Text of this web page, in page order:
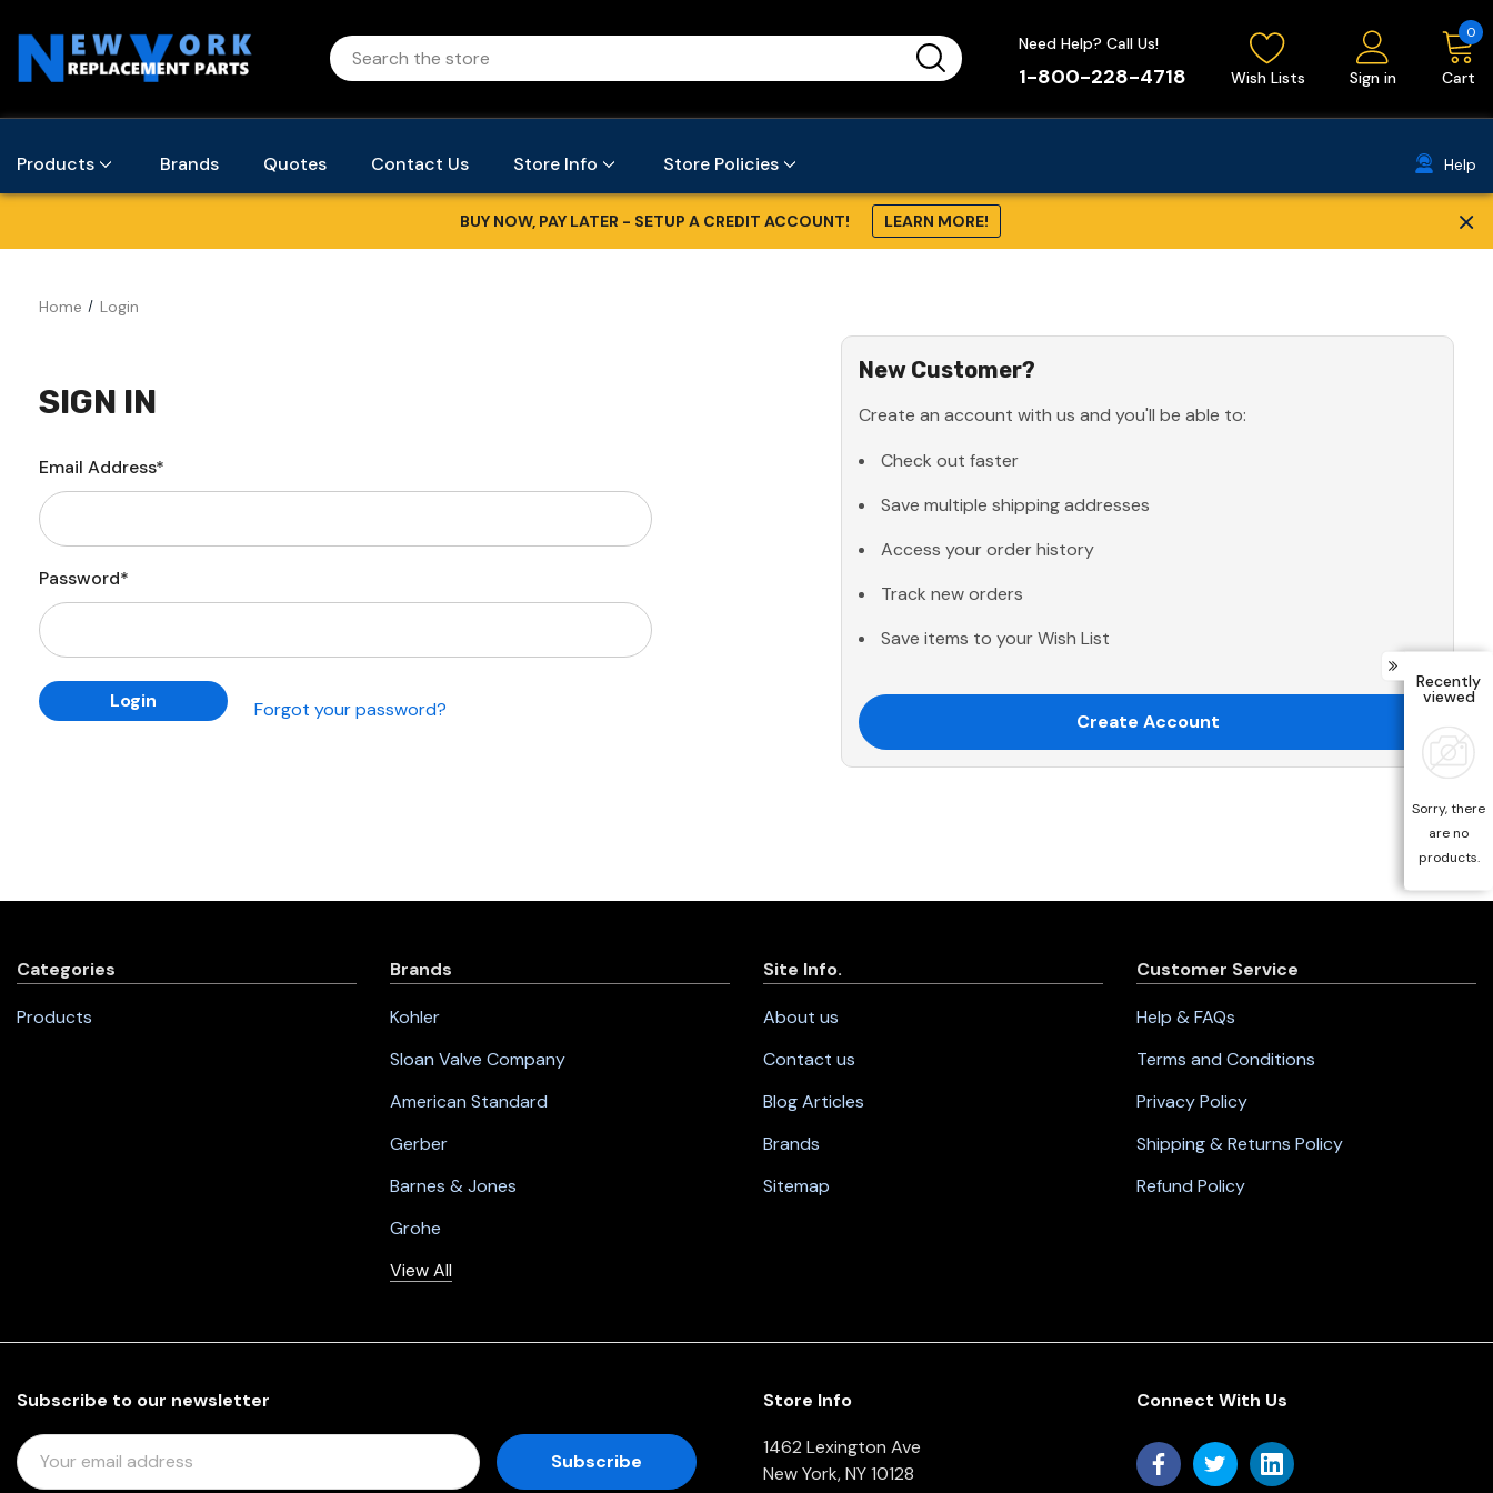
Need Help? Call Us!
1-800-228-4718 Wish Lists Sign in Cart
0
Products Brands Quotes Contact Us Store Info Store Policies Help
BUY NOW, PAY LATER - SETUP A CREDIT ACCOUNT! LEARN MORE! ×
Home Login
SIGN IN
Email Address*
Password*
Forgot your password?
New Customer?
Create an account with us and you'll be able to:
Check out faster
Save multiple shipping addresses
Access your order history
Track new orders
Save items to your Wish List
Create Account
Categories
Products
Brands
Kohler
Sloan Valve Company
American Standard
Gerber
Barnes & Jones
Grohe
View All
Site Info.
About us
Contact us
Blog Articles
Brands
Sitemap
Customer Service
Help & FAQs
Terms and Conditions
Privacy Policy
Shipping & Returns Policy
Refund Policy
Subscribe to our newsletter
E
M
Store Info
1462 Lexington Ave
New York, NY 10128
Connect With Us
Recently
viewed
Sorry, there
are no
products.